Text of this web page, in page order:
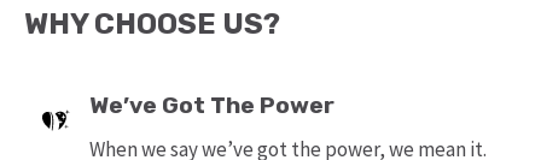
WHY CHOOSE US?
We’ve Got The Power
When we say we’ve got the power, we mean it.